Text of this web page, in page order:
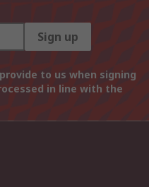
Sign up
to us when signing
in line with the